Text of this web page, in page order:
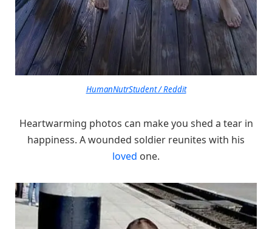
HumanNutrStudent / Reddit
Heartwarming photos can make you shed a tear in
happiness. A wounded soldier reunites with his
loved one.